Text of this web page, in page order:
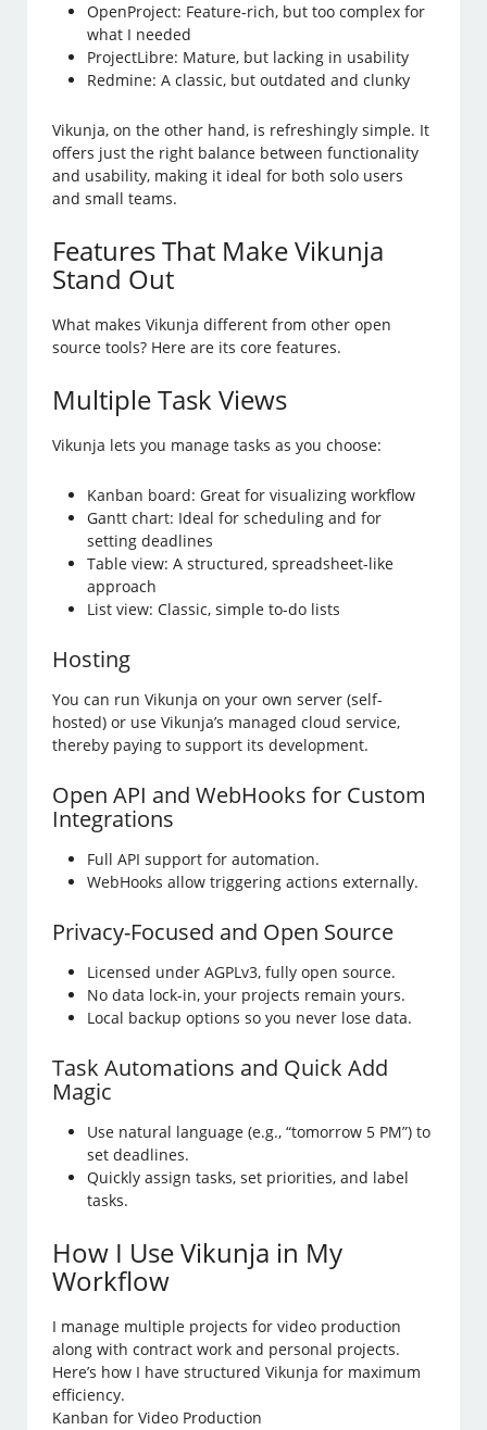
OpenProject: Feature-rich, but too complex for
what I needed
ProjectLibre: Mature, but lacking in usability
Redmine: A classic, but outdated and clunky
Vikunja, on the other hand, is refreshingly simple. It
offers just the right balance between functionality
and usability, making it ideal for both solo users
and small teams.
Features That Make Vikunja
Stand Out
What makes Vikunja different from other open
source tools? Here are its core features.
Multiple Task Views
Vikunja lets you manage tasks as you choose:
Kanban board: Great for visualizing workflow
Gantt chart: Ideal for scheduling and for
setting deadlines
Table view: A structured, spreadsheet-like
approach
List view: Classic, simple to-do lists
Hosting
You can run Vikunja on your own server (self-
hosted) or use Vikunja’s managed cloud service,
thereby paying to support its development.
Open API and WebHooks for Custom
Integrations
Full API support for automation.
WebHooks allow triggering actions externally.
Privacy-Focused and Open Source
Licensed under AGPLv3, fully open source.
No data lock-in, your projects remain yours.
Local backup options so you never lose data.
Task Automations and Quick Add
Magic
Use natural language (e.g., “tomorrow 5 PM”) to
set deadlines.
Quickly assign tasks, set priorities, and label
tasks.
How I Use Vikunja in My
Workflow
I manage multiple projects for video production
along with contract work and personal projects.
Here’s how I have structured Vikunja for maximum
efficiency.
Kanban for Video Production